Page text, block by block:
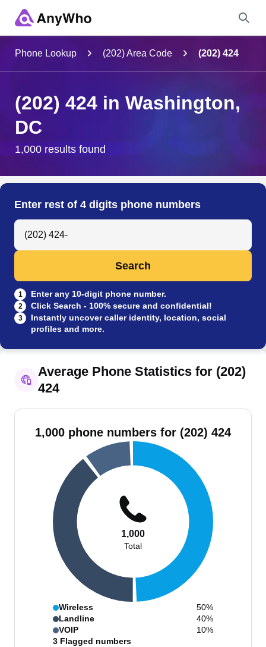
City & State
Search
Phone Lookup (202) Area Code (202) 424
(202) 424 in Washington,
DC
1,000 results found
Enter rest of 4 digits phone numbers
Search Anyone by Phone Number
Search
1 Enter any 10-digit phone number.
2 Click Search - 100% secure and confidential!
3
Instantly uncover caller identity, location, social
profiles and more.
Average Phone Statistics for (202)
424
1,000 phone numbers for (202) 424
1,000
Total
Wireless
50%
Landline
40%
VOIP
10%
3 Flagged numbers